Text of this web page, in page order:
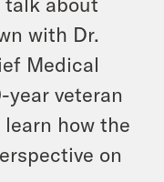
with Dr.
Medical
year veteran
how the
on